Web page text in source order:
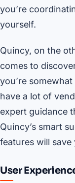
you’re
yourself.
Quincy, on the
comes to
you’re
have a lot of
expert guidance
Quincy’s smart
features will
User